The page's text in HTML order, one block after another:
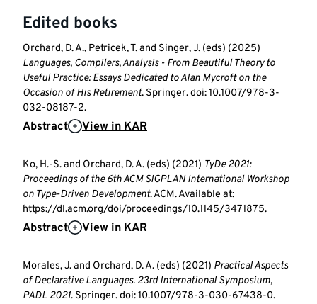
Edited books
Orchard, D. A., Petricek, T. and Singer, J. (eds) (2025)
Languages, Compilers, Analysis - From Beautiful Theory to
Useful Practice: Essays Dedicated to Alan Mycroft on the
Occasion of His Retirement. Springer. doi: 10.1007/978-3-
032-08187-2.
Abstract View in KAR
Ko, H.-S. and Orchard, D. A. (eds) (2021) TyDe 2021:
Proceedings of the 6th ACM SIGPLAN International Workshop
on Type-Driven Development. ACM. Available at:
https://dl.acm.org/doi/proceedings/10.1145/3471875.
Abstract View in KAR
Morales, J. and Orchard, D. A. (eds) (2021) Practical Aspects
of Declarative Languages. 23rd International Symposium,
PADL 2021. Springer. doi: 10.1007/978-3-030-67438-0.